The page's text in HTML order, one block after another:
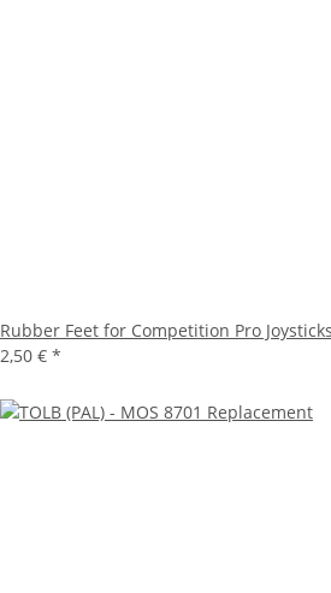
Rubber Feet for Competition Pro
2,50 € *